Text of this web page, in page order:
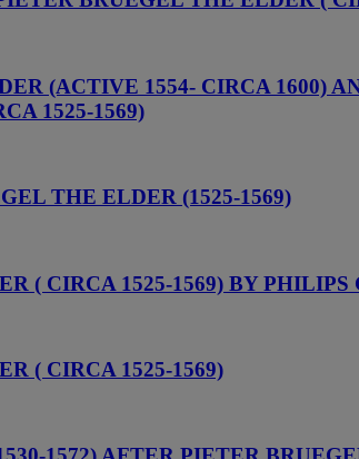
(ACTIVE 1554- CIRCA 1600)
1525-1569)
THE ELDER (1525-1569)
( CIRCA 1525-1569) BY PHILIPS
( CIRCA 1525-1569)